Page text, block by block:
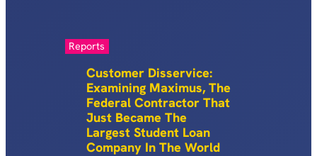
Reports
Customer Disservice:
Examining Maximus, The
Federal Contractor That
Just Became The
Largest Student Loan
Company In The World